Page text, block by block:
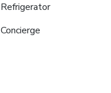
Refrigerator
Concierge